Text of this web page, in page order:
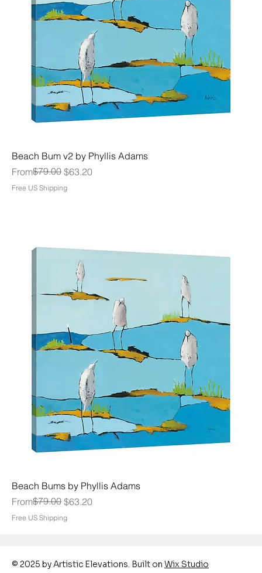
Beach Bum v2 by Phyllis Adams
From
Regular Price
$79.00 $63.20
Sale Price
Free US Shipping
Beach Bums by Phyllis Adams
From
Regular Price
$79.00 $63.20
Sale Price
Free US Shipping
© 2025 by Artistic Elevations. Built on Wix Studio